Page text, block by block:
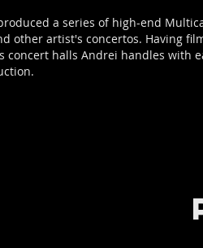
a series of high-end
other artist's concertos. Having
concert halls Andrei handles with